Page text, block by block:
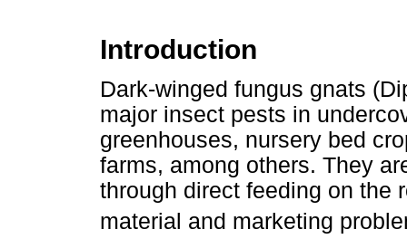
Introduction
Dark-winged fungus gnats
major insect pests in
greenhouses, nursery bed
farms, among others. They
through direct feeding on the
material and marketing